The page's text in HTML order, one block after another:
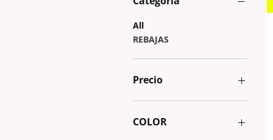
All
REBAJAS
Precio
€2
COLOR